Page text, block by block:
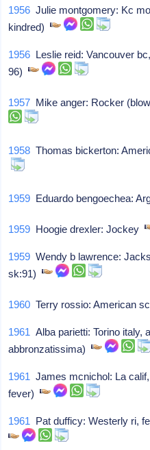
1956 Julie montgomery: Kc
kindred)
1956 Leslie reid: Vancouver
96)
1957 Mike anger: Rocker
1958 Thomas bickerton:
1959 Eduardo bengoechea:
1959 Hoogie drexler: Jockey
1959 Wendy b lawrence:
sk:91)
1960 Terry rossio: American
1961 Alba parietti: Torino italy,
abbronzatissima)
1961 James mcnichol: La
fever)
1961 Pat dufficy: Westerly ri,